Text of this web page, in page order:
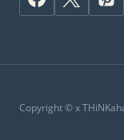
Copyright ©x